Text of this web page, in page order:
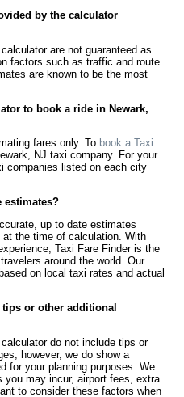
by the calculator
are not guaranteed as
factors such as traffic and route
are known to be the most
to book a ride in Newark,
fares only. To book a Taxi
NJ taxi company. For your
companies listed on each city
estimates?
up to date estimates
at the time of calculation. With
Taxi Fare Finder is the
around the world. Our
on local taxi rates and actual
or other additional
do not include tips or
however, we do show a
for your planning purposes. We
you may incur, airport fees, extra
to consider these factors when